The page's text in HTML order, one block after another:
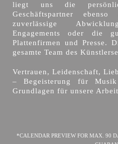
liegt uns die
Geschäftspartner
zuverlässige
Engagements oder die
Plattenfirmen und Presse.
gesamte Team des
Vertrauen, Leidenschaft,
– Begeisterung für
Grundlagen für unsere
*CALENDAR PREVIEW FOR MAX. 90